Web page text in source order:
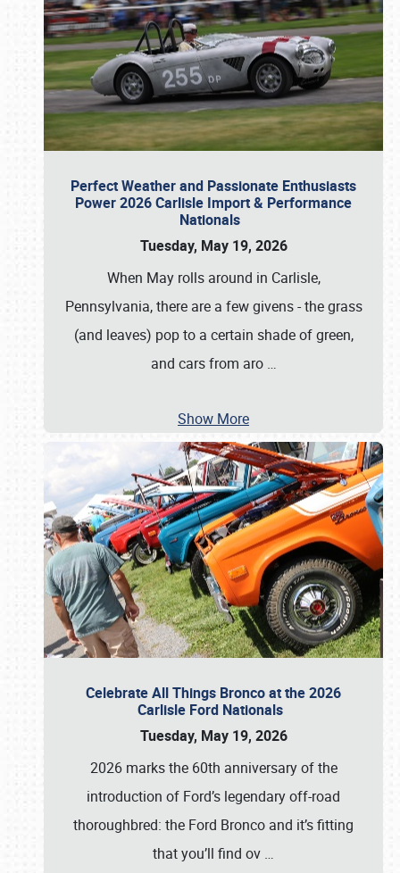
Perfect Weather and Passionate Enthusiasts
Power 2026 Carlisle Import & Performance
Nationals
Tuesday, May 19, 2026
When May rolls around in Carlisle,
Pennsylvania, there are a few givens - the grass
(and leaves) pop to a certain shade of green,
and cars from aro …
Show More
Celebrate All Things Bronco at the 2026
Carlisle Ford Nationals
Tuesday, May 19, 2026
2026 marks the 60th anniversary of the
introduction of Ford’s legendary off-road
thoroughbred: the Ford Bronco and it’s fitting
that you’ll find ov …